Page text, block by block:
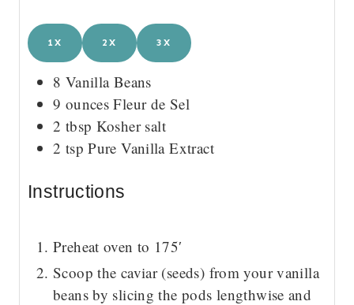
1X 2X 3X
8 Vanilla Beans
9 ounces Fleur de Sel
2 tbsp Kosher salt
2 tsp Pure Vanilla Extract
Instructions
Preheat oven to 175′
Scoop the caviar (seeds) from your vanilla
beans by slicing the pods lengthwise and